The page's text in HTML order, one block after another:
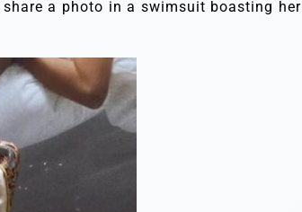
a photo in a swimsuit boasting her